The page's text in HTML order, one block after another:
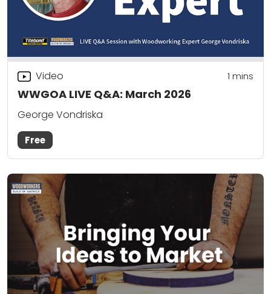
WWGOA LIVE Q&A: March 2026
Video 1 mins
George Vondriska
Free